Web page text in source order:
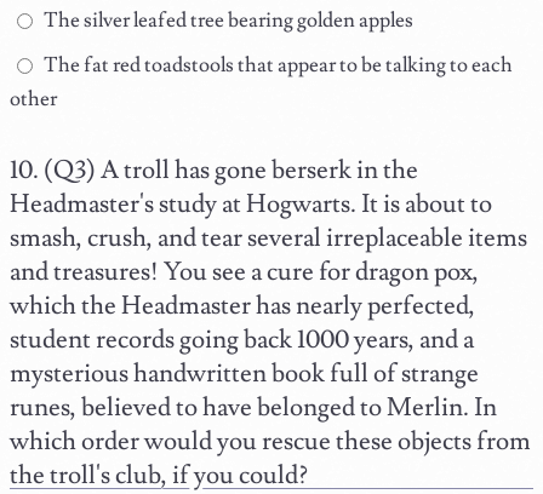
The silver leafed tree bearing golden apples
The fat red toadstools that appear to be talking to each
other
(Q3) A troll has gone berserk in the
Headmaster's study at Hogwarts. It is about to
smash, crush, and tear several irreplaceable items
and treasures! You see a cure for dragon pox,
which the Headmaster has nearly perfected,
student records going back 1000 years, and a
mysterious handwritten book full of strange
runes, believed to have belonged to Merlin. In
which order would you rescue these objects from
the troll's club, if you could?